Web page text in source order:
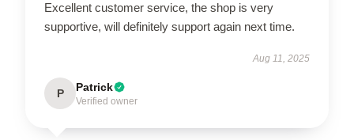
Excellent customer service, the shop is very
supportive, will definitely support again next time.
Aug 11, 2025
P Patrick
Verified owner